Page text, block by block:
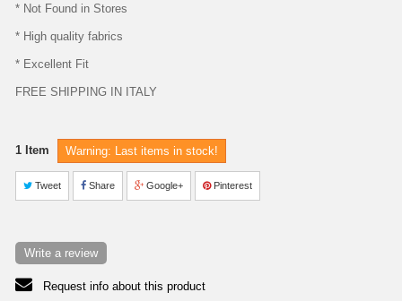
* Not Found in Stores
* High quality fabrics
* Excellent Fit
FREE SHIPPING IN ITALY
1 Item Warning: Last items in stock!
Tweet Share Google+ Pinterest
Write a review
Request info about this product